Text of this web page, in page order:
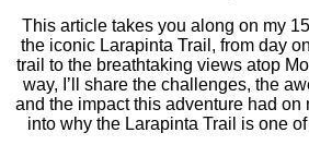
This article takes you along on my
the iconic Larapinta Trail, from day
trail to the breathtaking views atop
way, I’ll share the challenges, the
and the impact this adventure had on
into why the Larapinta Trail is one